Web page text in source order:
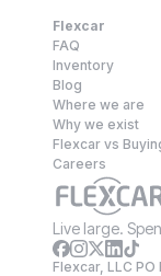
Flexcar
FAQ
Inventory
Blog
Where we are
Why we exist
Flexcar vs
Careers
Live large.
Flexcar, LLC